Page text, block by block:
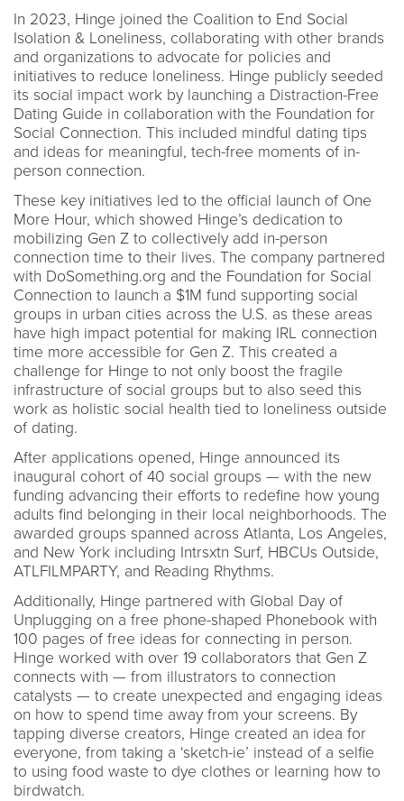
In 2023, Hinge joined the Coalition to End Social
Isolation & Loneliness, collaborating with other brands
and organizations to advocate for policies and
initiatives to reduce loneliness. Hinge publicly seeded
its social impact work by launching a Distraction-Free
Dating Guide in collaboration with the Foundation for
Social Connection. This included mindful dating tips
and ideas for meaningful, tech-free moments of in-
person connection.
These key initiatives led to the official launch of One
More Hour, which showed Hinge’s dedication to
mobilizing Gen Z to collectively add in-person
connection time to their lives. The company partnered
with DoSomething.org and the Foundation for Social
Connection to launch a $1M fund supporting social
groups in urban cities across the U.S. as these areas
have high impact potential for making IRL connection
time more accessible for Gen Z. This created a
challenge for Hinge to not only boost the fragile
infrastructure of social groups but to also seed this
work as holistic social health tied to loneliness outside
of dating.
After applications opened, Hinge announced its
inaugural cohort of 40 social groups — with the new
funding advancing their efforts to redefine how young
adults find belonging in their local neighborhoods. The
awarded groups spanned across Atlanta, Los Angeles,
and New York including Intrsxtn Surf, HBCUs Outside,
ATLFILMPARTY, and Reading Rhythms.
Additionally, Hinge partnered with Global Day of
Unplugging on a free phone-shaped Phonebook with
100 pages of free ideas for connecting in person.
Hinge worked with over 19 collaborators that Gen Z
connects with — from illustrators to connection
catalysts — to create unexpected and engaging ideas
on how to spend time away from your screens. By
tapping diverse creators, Hinge created an idea for
everyone, from taking a ‘sketch-ie’ instead of a selfie
to using food waste to dye clothes or learning how to
birdwatch.